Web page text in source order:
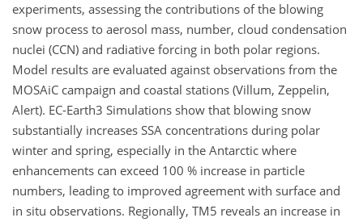
experiments, assessing the contributions of the blowing
snow process to aerosol mass, number, cloud condensation
nuclei (CCN) and radiative forcing in both polar regions.
Model results are evaluated against observations from the
MOSAiC campaign and coastal stations (Villum, Zeppelin,
Alert). EC-Earth3 Simulations show that blowing snow
substantially increases SSA concentrations during polar
winter and spring, especially in the Antarctic where
enhancements can exceed 100 % increase in particle
numbers, leading to improved agreement with surface and
in situ observations. Regionally, TM5 reveals an increase in